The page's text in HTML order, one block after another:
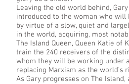
Leaving the old world behind,
introduced to the woman who will
by virtue of a slow, quiet and
in the world, acquiring, most
The Island Queen, Queen Katie
train the 240 receivers of the
whom they will be working under
replacing Marxism as the world’s
As Gary progresses on The